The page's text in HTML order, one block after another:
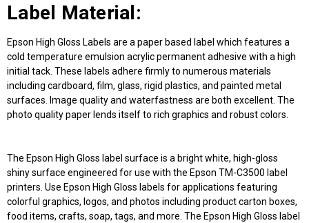
Label Material:
Epson High Gloss Labels are a paper based label which features a
cold temperature emulsion acrylic permanent adhesive with a high
initial tack. These labels adhere firmly to numerous materials
including cardboard, film, glass, rigid plastics, and painted metal
surfaces. Image quality and waterfastness are both excellent. The
photo quality paper lends itself to rich graphics and robust colors.
The Epson High Gloss label surface is a bright white, high-gloss
shiny surface engineered for use with the Epson TM-C3500 label
printers. Use Epson High Gloss labels for applications featuring
colorful graphics, logos, and photos including product carton boxes,
food items, crafts, soap, tags, and more. The Epson High Gloss label